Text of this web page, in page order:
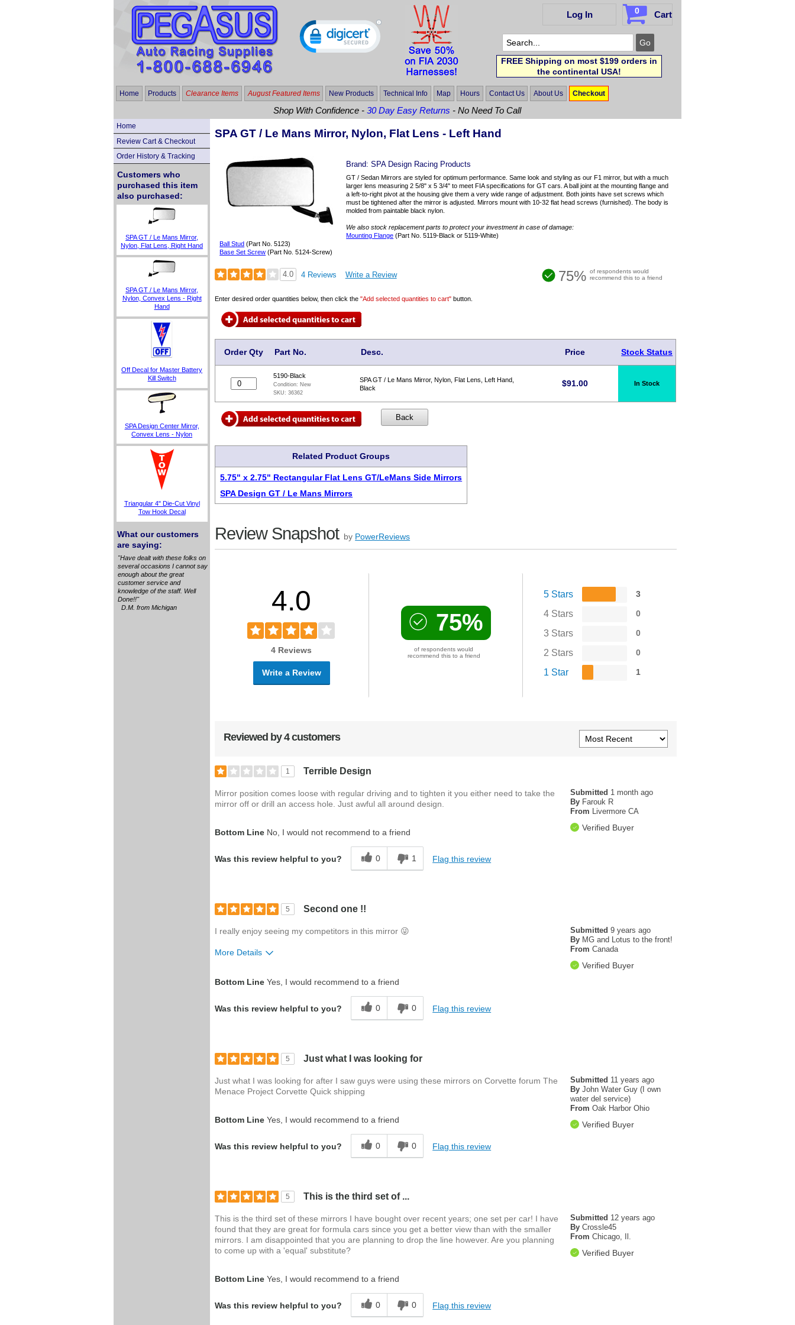
Log In 0 Cart
FREE Shipping on most $199 orders in
the continental USA!
Home Products Clearance Items August Featured Items New Products Technical Info Map Hours Contact Us About Us Checkout
Shop With Confidence -30 Day Easy Returns - No Need To Call
Home
Review Cart & Checkout
Order History & Tracking
Customers who
purchased this item
also purchased:
SPA GT / Le Mans Mirror,
Nylon, Flat Lens, Right Hand
SPA GT / Le Mans Mirror,
Nylon, Convex Lens - Right
Hand
Off Decal for Master Battery
Kill Switch
SPA Design Center Mirror,
Convex Lens - Nylon
Triangular 4" Die-Cut Vinyl
Tow Hook Decal
What our customers
are saying:
"Have dealt with these folks on
several occasions I cannot say
enough about the great
customer service and
knowledge of the staff. Well
Done!!"
D.M. from Michigan
SPA GT / Le Mans Mirror, Nylon, Flat Lens - Left Hand
Brand:SPA Design Racing Products
GT / Sedan Mirrors are styled for optimum performance. Same look and styling as our F1 mirror, but with a much
larger lens measuring 2 5/8" x 5 3/4" to meet FIA specifications for GT cars. A ball joint at the mounting flange and
a left-to-right pivot at the housing give them a very wide range of adjustment. Both joints have set screws which
must be tightened after the mirror is adjusted. Mirrors mount with 10-32 flat head screws (furnished). The body is
molded from paintable black nylon.
We also stock replacement parts to protect your investment in case of damage:
Mounting Flange (Part No. 5119-Black or 5119-White)
Ball Stud (Part No. 5123)
Base Set Screw (Part No. 5124-Screw)
4.0 4 Reviews Write a Review 75% of respondents would
recommend this to a friend
Enter desired order quantities below, then click the"Add selected quantities to cart" button.
Order Qty Part No. Desc. Price Stock Status
5190-Black
Condition: New
SKU:36362
SPA GT / Le Mans Mirror, Nylon, Flat Lens, Left Hand,
Black
$91.00 In Stock
Related Product Groups
5.75" x 2.75" Rectangular Flat Lens GT/LeMans Side Mirrors
SPA Design GT / Le Mans Mirrors
Review Snapshot by PowerReviews
4.0
4 Reviews
Write a Review
75%
of respondents would
recommend this to a friend
5 Stars 3
4 Stars 0
3 Stars 0
2 Stars 0
1 Star 1
Reviewed by 4 customers
1 Terrible Design
Submitted 1 month ago
By Farouk R
From Livermore CA
Verified Buyer
Mirror position comes loose with regular driving and to tighten it you either need to take the
mirror off or drill an access hole. Just awful all around design.
Bottom Line No, I would not recommend to a friend
Was this review helpful to you? 0 1 Flag this review
5 Second one !!
Submitted 9 years ago
By MG and Lotus to the front!
From Canada
Verified Buyer
I really enjoy seeing my competitors in this mirror 😜
More Details
Bottom Line Yes, I would recommend to a friend
Was this review helpful to you? 0 0 Flag this review
5 Just what I was looking for
Submitted 11 years ago
By John Water Guy (I own
water del service)
From Oak Harbor Ohio
Verified Buyer
Just what I was looking for after I saw guys were using these mirrors on Corvette forum The
Menace Project Corvette Quick shipping
Bottom Line Yes, I would recommend to a friend
Was this review helpful to you? 0 0 Flag this review
5 This is the third set of ...
Submitted 12 years ago
By Crossle45
From Chicago, Il.
Verified Buyer
This is the third set of these mirrors I have bought over recent years; one set per car! I have
found that they are great for formula cars since you get a better view than with the smaller
mirrors. I am disappointed that you are planning to drop the line however. Are you planning
to come up with a 'equal' substitute?
Bottom Line Yes, I would recommend to a friend
Was this review helpful to you? 0 0 Flag this review